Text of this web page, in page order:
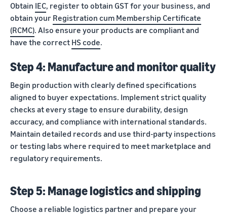
Obtain IEC, register to obtain GST for your business, and
obtain your Registration cum Membership Certificate
(RCMC). Also ensure your products are compliant and
have the correct HS code.
Step 4: Manufacture and monitor quality
Begin production with clearly defined specifications
aligned to buyer expectations. Implement strict quality
checks at every stage to ensure durability, design
accuracy, and compliance with international standards.
Maintain detailed records and use third-party inspections
or testing labs where required to meet marketplace and
regulatory requirements.
Step 5: Manage logistics and shipping
Choose a reliable logistics partner and prepare your